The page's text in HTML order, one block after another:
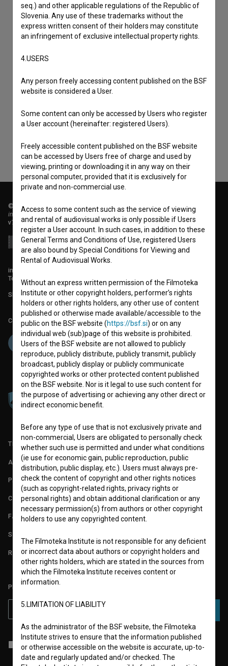
I agree to theterms of service
data.
© 2018-2026, Filmoteka,
institute for promoting film culture
v7.151.0
info@filmoteka.si
Technical support: podpora@bsf.si
Slovenian Film Database publication number: ISSN 2670-787X
Co-funded by:
TERMS OF USE
ABOUT
PARTNERS
CONTACT
FAQ
STATS
REQUIREMENTS TEST
PLEASE SUBSCRIBE TO OUR NEWSLETTER:
I agree to the terms of service and give my consent
to collect, store
and process my personal data.
seq.) and other applicable regulations of the Republic of
Slovenia. Any use of these trademarks without the
express written consent of their holders may constitute
an infringement of exclusive intellectual property rights.
4.USERS
Any person freely accessing content published on the BSF
website is considered a User.
Some content can only be accessed by Users who register
a User account (hereinafter: registered Users).
Freely accessible content published on the BSF website
can be accessed by Users free of charge and used by
viewing, printing or downloading it in any way on their
personal computer, provided that it is exclusively for
private and non-commercial use.
Access to some content such as the service of viewing
and rental of audiovisual works is only possible if Users
register a User account. In such cases, in addition to these
General Terms and Conditions of Use, registered Users
are also bound by Special Conditions for Viewing and
Rental of Audiovisual Works.
Without an express written permission of the Filmoteka
Institute or other copyright holders, performer’s rights
holders or other rights holders, any other use of content
published or otherwise made available/accessible to the
public on the BSF website (https://bsf.si) or on any
individual web (sub)page of this website is prohibited.
Users of the BSF website are not allowed to publicly
reproduce, publicly distribute, publicly transmit, publicly
broadcast, publicly display or publicly communicate
copyrighted works or other protected content published
on the BSF website. Nor is it legal to use such content for
the purpose of advertising or achieving any other direct or
indirect economic benefit.
Before any type of use that is not exclusively private and
non-commercial, Users are obligated to personally check
whether such use is permitted and under what conditions
(ie use for economic gain, public reproduction, public
distribution, public display, etc.). Users must always pre-
check the content of copyright and other rights notices
(such as copyright-related rights, privacy rights or
personal rights) and obtain additional clarification or any
necessary permission(s) from authors or other copyright
holders to use any copyrighted content.
The Filmoteka Institute is not responsible for any deficient
or incorrect data about authors or copyright holders and
other rights holders, which are stated in the sources from
which the Filmoteka Institute receives content or
information.
5.LIMITATION OF LIABILITY
As the administrator of the BSF website, the Filmoteka
Institute strives to ensure that the information published
or otherwise accessible on the website is accurate, up-to-
date and regularly updated and/or checked. The